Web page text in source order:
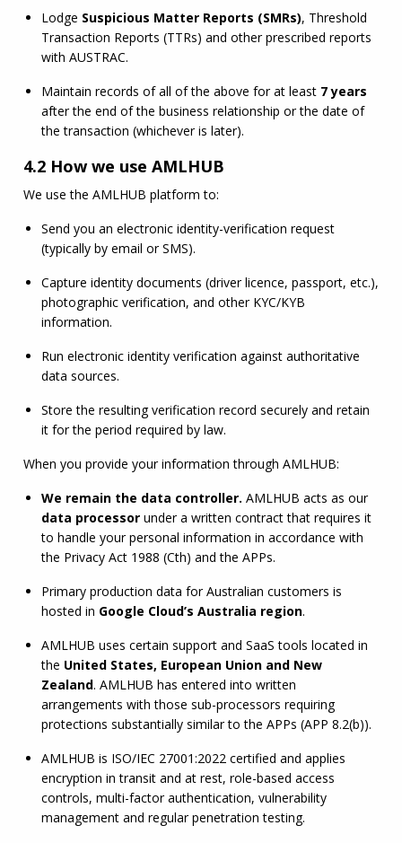
Lodge Suspicious Matter Reports (SMRs), Threshold
Transaction Reports (TTRs) and other prescribed reports
with AUSTRAC.
Maintain records of all of the above for at least 7 years
after the end of the business relationship or the date of
the transaction (whichever is later).
4.2 How we use AMLHUB
We use the AMLHUB platform to:
Send you an electronic identity-verification request
(typically by email or SMS).
Capture identity documents (driver licence, passport, etc.),
photographic verification, and other KYC/KYB
information.
Run electronic identity verification against authoritative
data sources.
Store the resulting verification record securely and retain
it for the period required by law.
When you provide your information through AMLHUB:
We remain the data controller. AMLHUB
acts as our
data processor under a written contract that requires it
to handle your personal information in accordance with
the Privacy Act 1988 (Cth) and the APPs.
Primary production data for Australian customers is
hosted in Google Cloud’s Australia region.
AMLHUB uses certain support and SaaS tools located in
the United States, European Union and New
Zealand. AMLHUB has entered into written
arrangements with those sub-processors requiring
protections substantially similar to the APPs (APP 8.2(b)).
AMLHUB is ISO/IEC 27001:2022 certified and applies
encryption in transit and at rest, role-based access
controls, multi-factor authentication, vulnerability
management and regular penetration testing.